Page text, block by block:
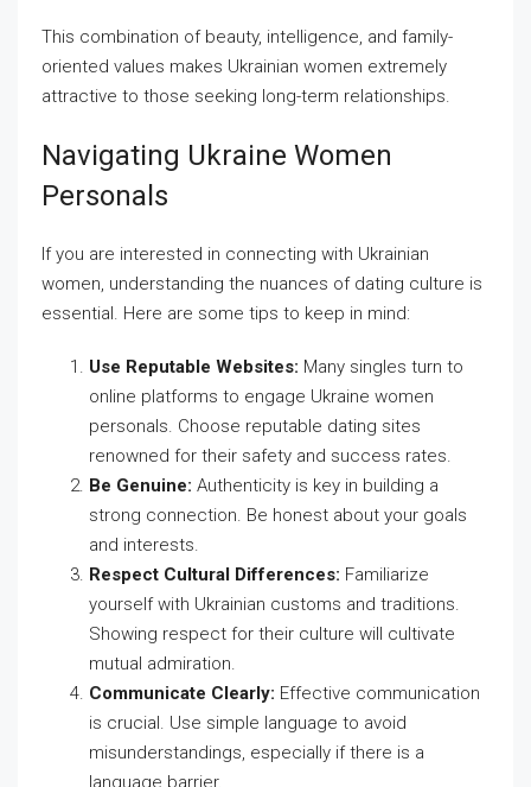
This combination of beauty, intelligence, and family-
oriented values makes Ukrainian women extremely
attractive to those seeking long-term relationships.
Navigating Ukraine Women
Personals
If you are interested in connecting with Ukrainian
women, understanding the nuances of dating culture is
essential. Here are some tips to keep in mind:
Use Reputable Websites: Many singles turn to
online platforms to engage Ukraine women
personals. Choose reputable dating sites
renowned for their safety and success rates.
Be Genuine: Authenticity is key in building a
strong connection. Be honest about your goals
and interests.
Respect Cultural Differences: Familiarize
yourself with Ukrainian customs and traditions.
Showing respect for their culture will cultivate
mutual admiration.
Communicate Clearly: Effective communication
is crucial. Use simple language to avoid
misunderstandings, especially if there is a
language barrier.